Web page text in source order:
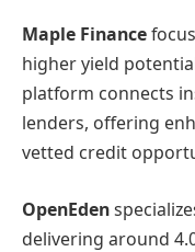
Maple Finance
higher yield
platform connects
lenders, offering
vetted credit
OpenEden
delivering around